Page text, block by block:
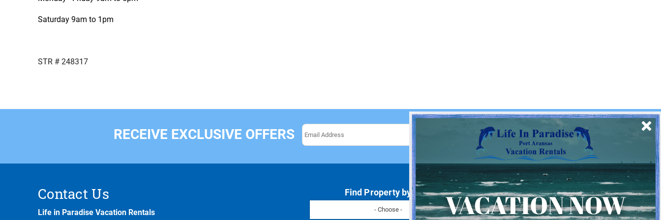
Saturday 9am to 1pm
STR # 248317
RECEIVE EXCLUSIVE OFFERS SIGN UP
Contact Us
Life in Paradise Vacation Rentals
Find Property by Name
- Choose -
Quick Links
Home